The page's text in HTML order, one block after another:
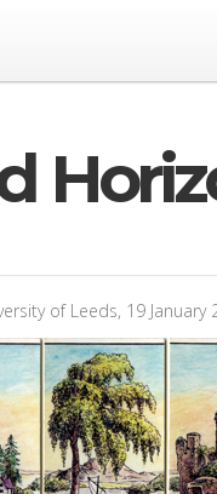
of Leeds, 19 January